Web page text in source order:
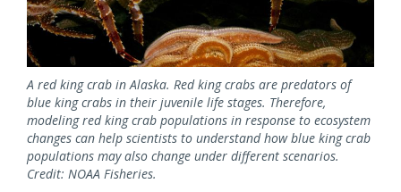
A red king crab in Alaska. Red king crabs are predators of
blue king crabs in their juvenile life stages. Therefore,
modeling red king crab populations in response to ecosystem
changes can help scientists to understand how blue king crab
populations may also change under different scenarios.
Credit: NOAA Fisheries.